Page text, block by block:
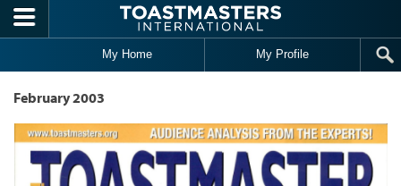
Skip to main content
My Home My Profile
February 2003